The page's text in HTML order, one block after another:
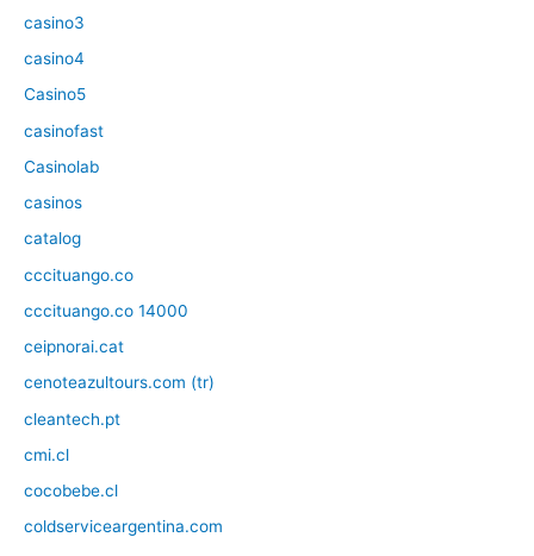
casino3
casino4
Casino5
casinofast
Casinolab
casinos
catalog
cccituango.co
cccituango.co 14000
ceipnorai.cat
cenoteazultours.com (tr)
cleantech.pt
cmi.cl
cocobebe.cl
coldserviceargentina.com